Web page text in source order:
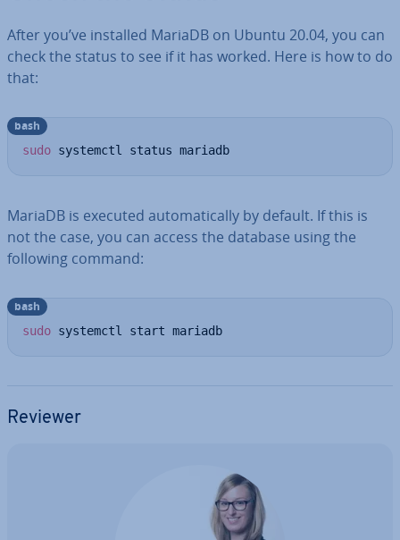
After you’ve installed MariaDB on Ubuntu 20.04, you can
check the status to see if it has worked. Here is how to do
that:
sudo systemctl status mariadb
bash
MariaDB is executed auto­mat­ic­ally by default. If this is
not the case, you can access the database using the
following command:
sudo systemctl start mariadb
bash
Reviewer